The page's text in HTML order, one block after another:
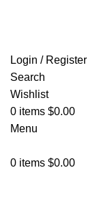
Login / Register
Search
Wishlist
0 items $0.00
Menu
0 items $0.00